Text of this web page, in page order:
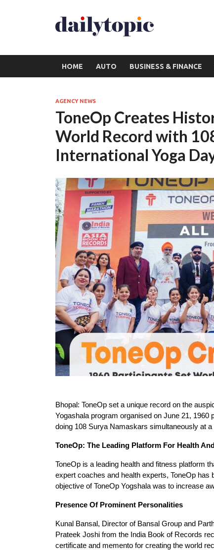
HOME AUTO BUSINESS & FINANCE
AGENCY NEWS
ToneOp Creates
World Record with
International Yoga
Bhopal: ToneOp set a unique record on the
Yogashala program organised on June 21,
doing 108 Surya Namaskars simultaneously at
ToneOp: The Leading Platform For Health
ToneOp is a leading health and fitness platform
expert coaches and health experts, ToneOp
objective of ToneOp Yogshala was to increase
Presence Of Prominent Personalities
Kunal Bansal, Director of Bansal Group and
Prateek Joshi from the India Book of Records
certificate and memento for creating the world